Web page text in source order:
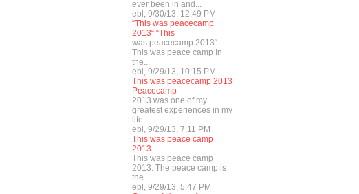
ever been in and...
ebl, 9/30/13, 12:49 PM
“This was peacecamp
2013“ “This
was peacecamp 2013“ .
This was peace camp In
the...
ebl, 9/29/13, 10:15 PM
This was peacecamp 2013
Peacecamp
2013 was one of my
greatest experiences in my
life....
ebl, 9/29/13, 7:11 PM
This was peace camp
2013.
This was peace camp
2013. The peace camp is
the...
ebl, 9/29/13, 5:47 PM